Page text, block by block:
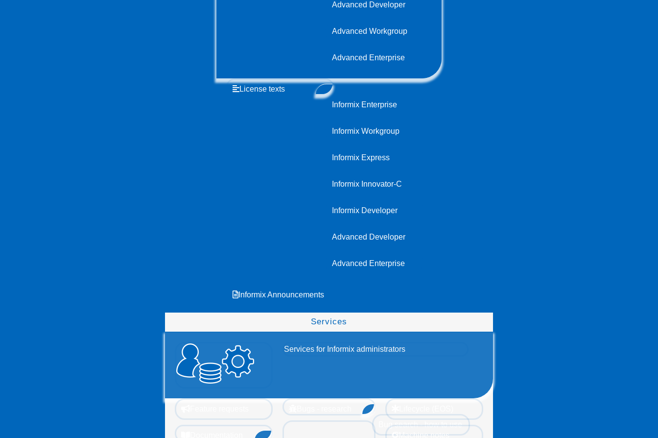
Advanced Developer
Advanced Workgroup
Advanced Enterprise
License texts
Informix Enterprise
Informix Workgroup
Informix Express
Informix Innovator-C
Informix Developer
Advanced Developer
Advanced Enterprise
Informix Announcements
Services
Services for Informix administrators
Bug search - how to use
Machine notes